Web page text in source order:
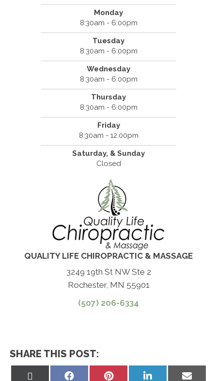
Monday
8:30am - 6:00pm
Tuesday
8:30am - 6:00pm
Wednesday
8:30am - 6:00pm
Thursday
8:30am - 6:00pm
Friday
8:30am - 12:00pm
Saturday, & Sunday
Closed
QUALITY LIFE CHIROPRACTIC & MASSAGE
3249 19th St NW Ste 2
Rochester, MN 55901
(507) 206-6334
SHARE THIS POST:
Share
Share
Share
Share